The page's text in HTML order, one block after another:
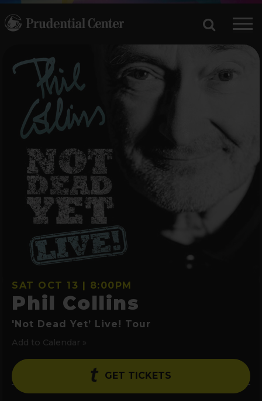
SAT OCT 13 | 8:00PM
Phil Collins
'Not Dead Yet’ Live! Tour
Add to Calendar »
GET TICKETS